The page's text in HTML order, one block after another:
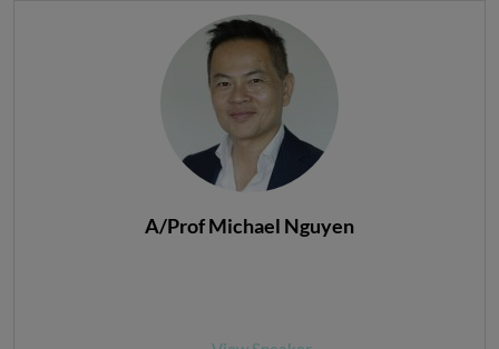
A/Prof Michael Nguyen